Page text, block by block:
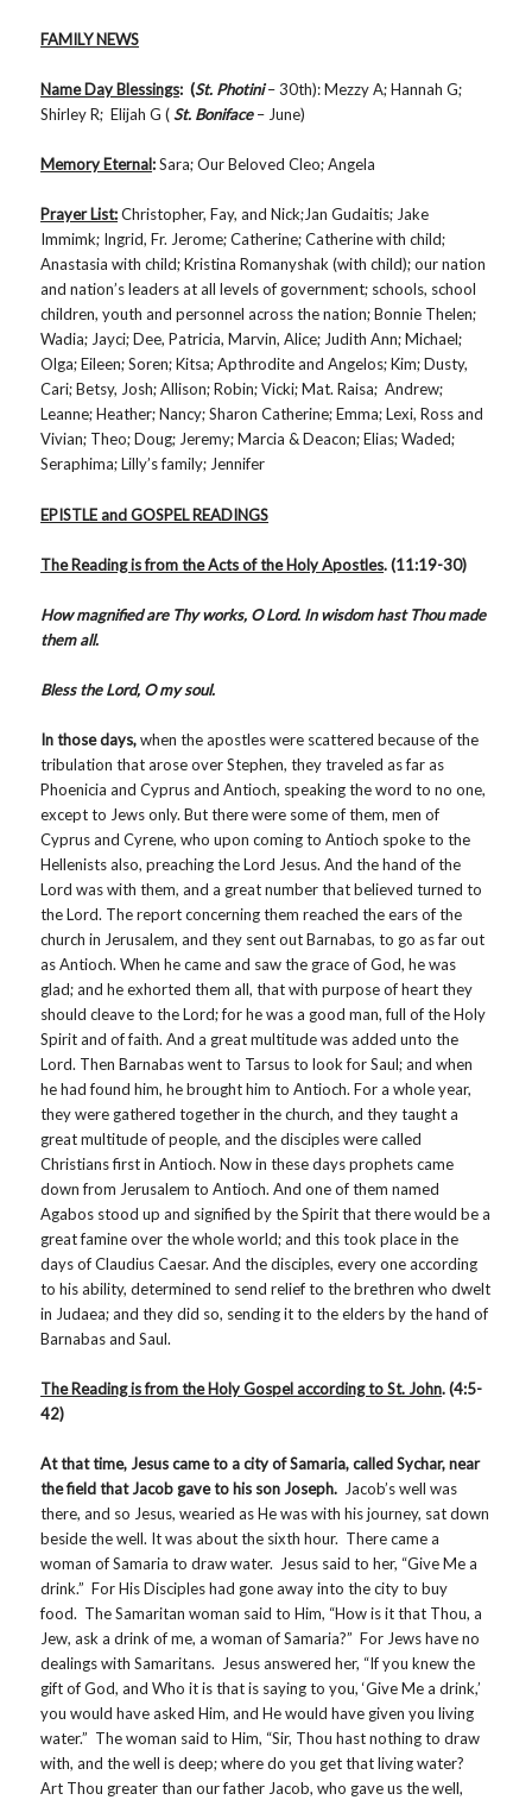
FAMILY NEWS
Name Day Blessings: (St. Photini– 30th): Mezzy A; Hannah G;
Shirley R; Elijah G (St. Boniface– June)
Memory Eternal:Sara; Our Beloved Cleo; Angela
Prayer List:Christopher, Fay, and Nick;Jan Gudaitis; Jake
Immimk; Ingrid, Fr. Jerome; Catherine; Catherine with child;
Anastasia with child; Kristina Romanyshak (with child); our nation
and nation’s leaders at all levels of government; schools, school
children, youth and personnel across the nation; Bonnie Thelen;
Wadia; Jayci; Dee, Patricia, Marvin, Alice; Judith Ann; Michael;
Olga; Eileen; Soren; Kitsa; Apthrodite and Angelos; Kim; Dusty,
Cari; Betsy, Josh; Allison; Robin; Vicki; Mat. Raisa; Andrew;
Leanne; Heather; Nancy; Sharon Catherine; Emma; Lexi, Ross and
Vivian; Theo; Doug; Jeremy; Marcia & Deacon; Elias; Waded;
Seraphima; Lilly’s family; Jennifer
EPISTLE and GOSPEL READINGS
The Reading is from the Acts of the Holy Apostles.(11:19-30)
How magnified are Thy works, O Lord. In wisdom hast Thou made
them all.
Bless the Lord, O my soul.
In those days,when the apostles were scattered because of the
tribulation that arose over Stephen, they traveled as far as
Phoenicia and Cyprus and Antioch, speaking the word to no one,
except to Jews only. But there were some of them, men of
Cyprus and Cyrene, who upon coming to Antioch spoke to the
Hellenists also, preaching the Lord Jesus. And the hand of the
Lord was with them, and a great number that believed turned to
the Lord. The report concerning them reached the ears of the
church in Jerusalem, and they sent out Barnabas, to go as far out
as Antioch. When he came and saw the grace of God, he was
glad; and he exhorted them all, that with purpose of heart they
should cleave to the Lord; for he was a good man, full of the Holy
Spirit and of faith. And a great multitude was added unto the
Lord. Then Barnabas went to Tarsus to look for Saul; and when
he had found him, he brought him to Antioch. For a whole year,
they were gathered together in the church, and they taught a
great multitude of people, and the disciples were called
Christians first in Antioch. Now in these days prophets came
down from Jerusalem to Antioch. And one of them named
Agabos stood up and signified by the Spirit that there would be a
great famine over the whole world; and this took place in the
days of Claudius Caesar. And the disciples, every one according
to his ability, determined to send relief to the brethren who dwelt
in Judaea; and they did so, sending it to the elders by the hand of
Barnabas and Saul.
The Reading is from the Holy Gospel according toSt. John. (4:5-
42)
At that time, Jesus came to a city of Samaria, called Sychar, near
the field that Jacob gave to his son Joseph. Jacob’s well was
there, and so Jesus, wearied as He was with his journey, sat down
beside the well. It was about the sixth hour. There came a
woman of Samaria to draw water. Jesus said to her, “Give Me a
drink.” For His Disciples had gone away into the city to buy
food. The Samaritan woman said to Him, “How is it that Thou, a
Jew, ask a drink of me, a woman of Samaria?” For Jews have no
dealings with Samaritans. Jesus answered her, “If you knew the
gift of God, and Who it is that is saying to you, ‘Give Me a drink,’
you would have asked Him, and He would have given you living
water.” The woman said to Him, “Sir, Thou hast nothing to draw
with, and the well is deep; where do you get that living water?
Art Thou greater than our father Jacob, who gave us the well,